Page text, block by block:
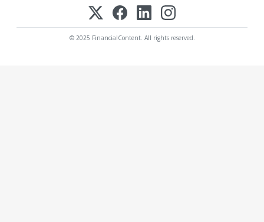
© 2025 FinancialContent. All rights reserved.